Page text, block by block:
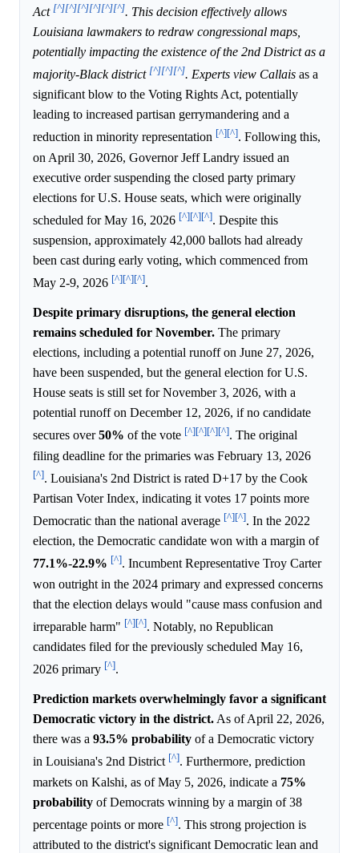
Act [^][^][^][^][^][^]. This decision effectively allows
Louisiana lawmakers to redraw congressional maps,
potentially impacting the existence of the 2nd District as a
majority-Black district [^][^][^]. Experts view Callais as a
significant blow to the Voting Rights Act, potentially
leading to increased partisan gerrymandering and a
reduction in minority representation [^][^]. Following this,
on April 30, 2026, Governor Jeff Landry issued an
executive order suspending the closed party primary
elections for U.S. House seats, which were originally
scheduled for May 16, 2026 [^][^][^]. Despite this
suspension, approximately 42,000 ballots had already
been cast during early voting, which commenced from
May 2-9, 2026 [^][^][^].
Despite primary disruptions, the general election
remains scheduled for November. The primary
elections, including a potential runoff on June 27, 2026,
have been suspended, but the general election for U.S.
House seats is still set for November 3, 2026, with a
potential runoff on December 12, 2026, if no candidate
secures over50% of the vote [^][^][^][^]. The original
filing deadline for the primaries was February 13, 2026
[^]. Louisiana's 2nd District is rated D+17 by the Cook
Partisan Voter Index, indicating it votes 17 points more
Democratic than the national average [^][^]. In the 2022
election, the Democratic candidate won with a margin of
77.1%-22.9% [^]. Incumbent Representative Troy Carter
won outright in the 2024 primary and expressed concerns
that the election delays would "cause mass confusion and
irreparable harm" [^][^]. Notably, no Republican
candidates filed for the previously scheduled May 16,
2026 primary [^].
Prediction markets overwhelmingly favor a significant
Democratic victory in the district. As of April 22, 2026,
there was a 93.5% probability of a Democratic victory
in Louisiana's 2nd District [^]. Furthermore, prediction
markets on Kalshi, as of May 5, 2026, indicate a 75%
probability of Democrats winning by a margin of 38
percentage points or more [^]. This strong projection is
attributed to the district's significant Democratic lean and